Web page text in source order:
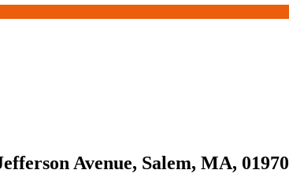
Avenue, Salem, MA, 01970